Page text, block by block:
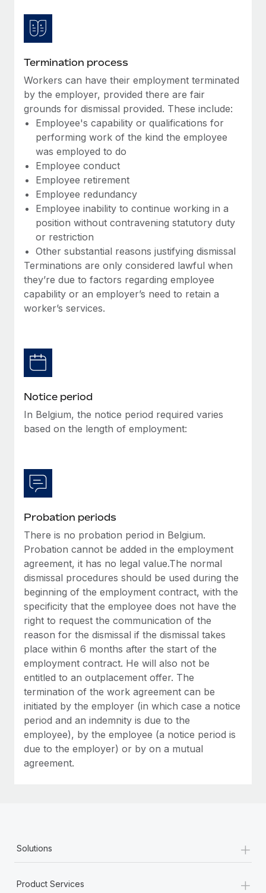
Background checks
Compliance watchtower
Stay ahead of compliance risks
Device management
Provision and track IT devices globally
Entity setup
Establish compliant entities fast
Mobility & Relocation
Relocate employees with ease
Benefits
Manage employee benefits with ease
Integrations and AI Automations Consulting
Insights center
Get support
See all resources
BLOG
Global Payroll
EOR & PEO
Contractor Management
Compliance
Taxes
Work visas & permits
Changelog
Explore the blog
Why owned entities are key to maintaining
EOR compliance
As the global workforce continues to expand in response
Learn More
What a Workday global payroll implementation
actually looks like
six-month project with a dedicated team....
Learn More
Termination process
Workers can have their employment terminated
by the employer, provided there are fair
grounds for dismissal provided. These include:
Employee's capability or qualifications for
performing work of the kind the employee
was employed to do
Employee conduct
Employee retirement
Employee redundancy
Employee inability to continue working in a
position without contravening statutory duty
or restriction
Other substantial reasons justifying dismissal
Terminations are only considered lawful when
they’re due to factors regarding employee
capability or an employer’s need to retain a
worker’s services.
Notice period
In Belgium, the notice period required varies
based on the length of employment:
Probation periods
There is no probation period in Belgium.
Probation cannot be added in the employment
agreement, it has no legal value.The normal
dismissal procedures should be used during the
beginning of the employment contract, with the
specificity that the employee does not have the
right to request the communication of the
reason for the dismissal if the dismissal takes
place within 6 months after the start of the
employment contract. He will also not be
entitled to an outplacement offer. The
termination of the work agreement can be
initiated by the employer (in which case a notice
period and an indemnity is due to the
employee), by the employee (a notice period is
due to the employer) or by on a mutual
agreement.
Solutions +
Product Services +